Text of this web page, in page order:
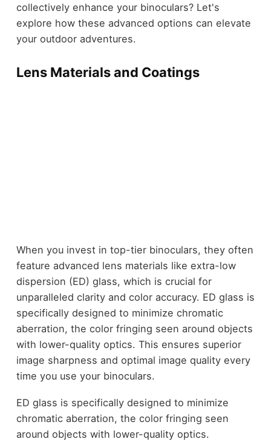
collectively enhance your binoculars? Let's
explore how these advanced options can elevate
your outdoor adventures.
Lens Materials and Coatings
When you invest in top-tier binoculars, they often
feature advanced lens materials like extra-low
dispersion (ED) glass, which is crucial for
unparalleled clarity and color accuracy. ED glass is
specifically designed to minimize chromatic
aberration, the color fringing seen around objects
with lower-quality optics. This ensures superior
image sharpness and optimal image quality every
time you use your binoculars.
ED glass is specifically designed to minimize
chromatic aberration, the color fringing seen
around objects with lower-quality optics.